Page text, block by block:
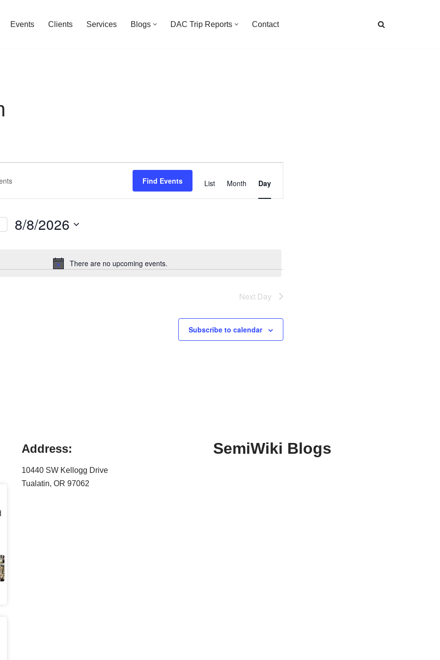
Events Clients Services Blogs DAC Trip Reports Contact
Notice
There are no upcoming events.
Find Events
Views
List Month Day
8/8/2026
Next Day
Subscribe to calendar
Address:
10440 SW Kellogg Drive
Tualatin, OR 97062
SemiWiki Blogs